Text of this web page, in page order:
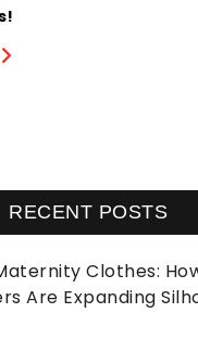
RECENT POSTS
Clothes:
Are Expanding